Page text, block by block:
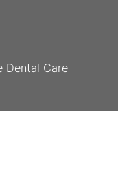
Dental Care